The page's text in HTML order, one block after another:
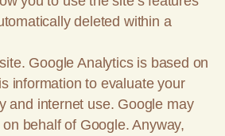
deleted within a
Google Analytics is based on
information to evaluate your
and internet use. Google may
behalf of Google. Anyway,